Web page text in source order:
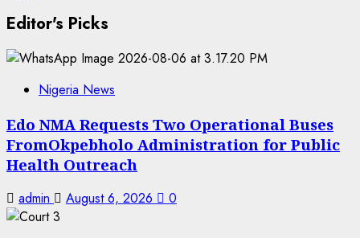
Editor's Picks
Nigeria News
Edo NMA Requests Two Operational Buses
FromOkpebholo Administration for Public
Health Outreach
admin August 6, 2026 0